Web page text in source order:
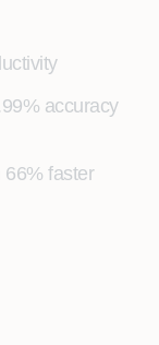
accuracy
66% faster